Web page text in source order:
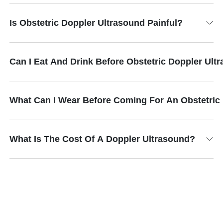
Is Obstetric Doppler Ultrasound Painful?
Can I Eat And Drink Before Obstetric Doppler
What Can I Wear Before Coming For An
What Is The Cost Of A Doppler Ultrasound?